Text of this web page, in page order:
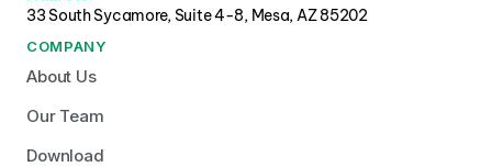
33 South Sycamore, Suite 4-8, Mesa, AZ 85202
COMPANY
About Us
Our Team
Download